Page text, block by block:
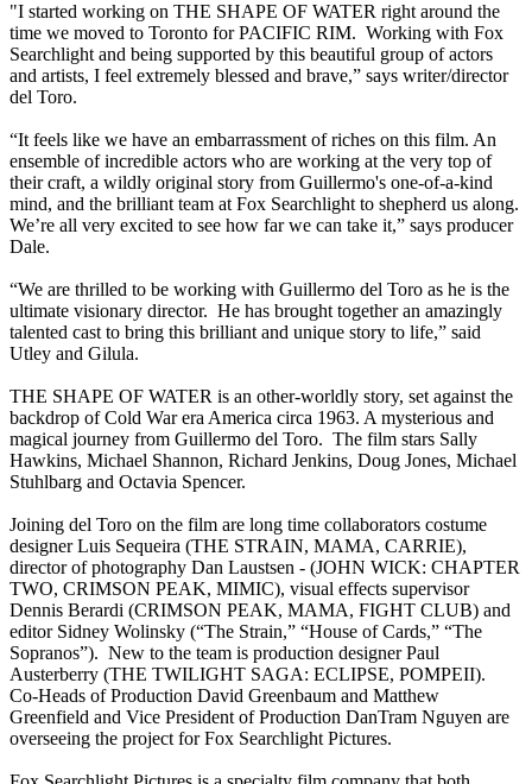
"I started working on THE SHAPE OF WATER right around the
time we moved to Toronto for PACIFIC RIM. Working with Fox
Searchlight and being supported by this beautiful group of actors
and artists, I feel extremely blessed and brave,” says writer/director
del Toro.
“It feels like we have an embarrassment of riches on this film. An
ensemble of incredible actors who are working at the very top of
their craft, a wildly original story from Guillermo's one-of-a-kind
mind, and the brilliant team at Fox Searchlight to shepherd us along.
We’re all very excited to see how far we can take it,” says producer
Dale.
“We are thrilled to be working with Guillermo del Toro as he is the
ultimate visionary director. He has brought together an amazingly
talented cast to bring this brilliant and unique story to life,” said
Utley and Gilula.
THE SHAPE OF WATER is an other-worldly story, set against the
backdrop of Cold War era America circa 1963. A mysterious and
magical journey from Guillermo del Toro. The film stars Sally
Hawkins, Michael Shannon, Richard Jenkins, Doug Jones, Michael
Stuhlbarg and Octavia Spencer.
Joining del Toro on the film are long time collaborators costume
designer Luis Sequeira (THE STRAIN, MAMA, CARRIE),
director of photography Dan Laustsen - (JOHN WICK: CHAPTER
TWO, CRIMSON PEAK, MIMIC), visual effects supervisor
Dennis Berardi (CRIMSON PEAK, MAMA, FIGHT CLUB) and
editor Sidney Wolinsky (“The Strain,” “House of Cards,” “The
Sopranos”). New to the team is production designer Paul
Austerberry (THE TWILIGHT SAGA: ECLIPSE, POMPEII).
Co-Heads of Production David Greenbaum and Matthew
Greenfield and Vice President of Production DanTram Nguyen are
overseeing the project for Fox Searchlight Pictures.